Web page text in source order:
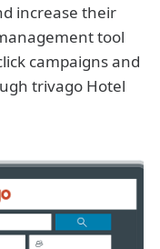
increase their
tool
campaigns and
trivago Hotel